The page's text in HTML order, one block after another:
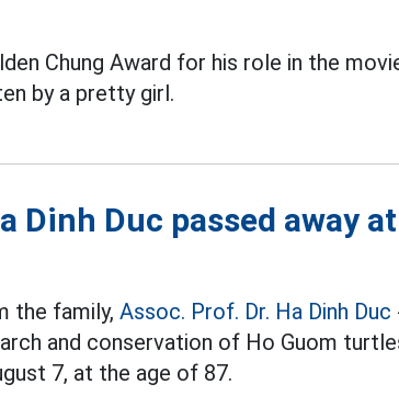
Chung Award for his role in the
by a pretty girl.
Dinh Duc passed away
the family,Assoc. Prof. Dr. Ha Dinh Duc
and conservation of Ho Guom
7, at the age of 87.